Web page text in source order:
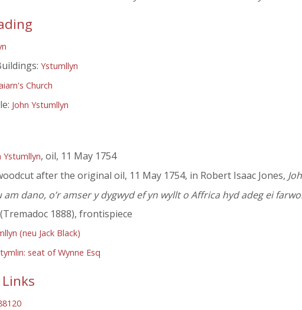
Ystumllyn
Church
John Ystumllyn
Ystumllyn, oil, 11 May 1754
after the original oil, 11 May 1754, in Robert Isaac Jones,
dano, o’r amser y dygwyd ef yn wyllt o Affrica hyd adeg ei
1888), frontispiece
(neu Jack Black)
seat of Wynne Esq